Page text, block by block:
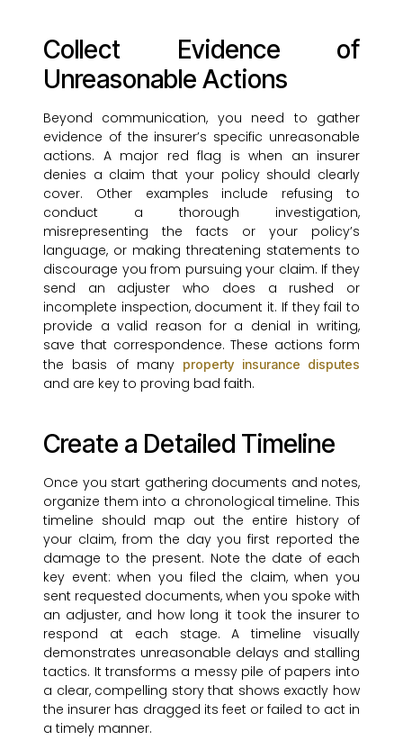
Collect Evidence of
Unreasonable Actions
Beyond communication, you need to gather
evidence of the insurer’s specific unreasonable
actions. A major red flag is when an insurer
denies a claim that your policy should clearly
cover. Other examples include refusing to
conduct a thorough investigation,
misrepresenting the facts or your policy’s
language, or making threatening statements to
discourage you from pursuing your claim. If they
send an adjuster who does a rushed or
incomplete inspection, document it. If they fail to
provide a valid reason for a denial in writing,
save that correspondence. These actions form
the basis of many property insurance disputes
and are key to proving bad faith.
Create a Detailed Timeline
Once you start gathering documents and notes,
organize them into a chronological timeline. This
timeline should map out the entire history of
your claim, from the day you first reported the
damage to the present. Note the date of each
key event: when you filed the claim, when you
sent requested documents, when you spoke with
an adjuster, and how long it took the insurer to
respond at each stage. A timeline visually
demonstrates unreasonable delays and stalling
tactics. It transforms a messy pile of papers into
a clear, compelling story that shows exactly how
the insurer has dragged its feet or failed to act in
a timely manner.